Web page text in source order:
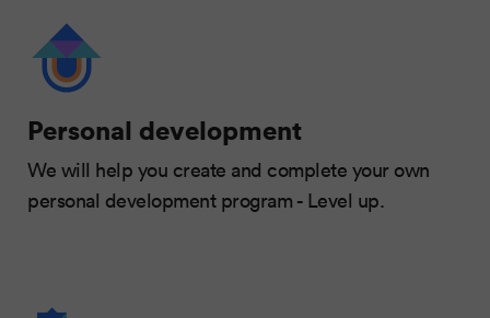
Personal development
We will help you create and complete your own
personal development program - Level up.